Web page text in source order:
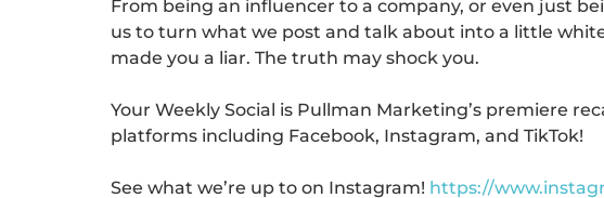
From being an influencer to a company, or even just
us to turn what we post and talk about into a little
made you a liar. The truth may shock you.
Your Weekly Social is Pullman Marketing’s premiere
platforms including Facebook, Instagram, and TikTok!
See what we’re up to on Instagram! https://